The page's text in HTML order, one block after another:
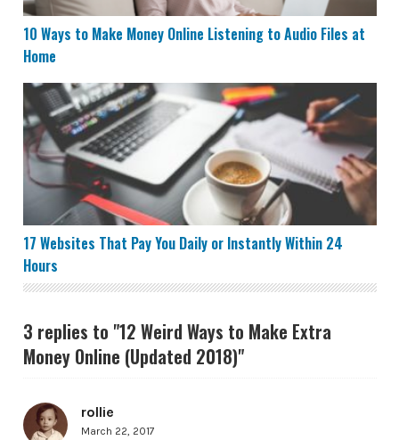
10 Ways to Make Money Online Listening to Audio Files at
Home
17 Websites That Pay You Daily or Instantly Within 24
17 Websites That Pay You Daily or Instantly Within 24
Hours
3 replies to "12 Weird Ways to Make Extra
Money Online (Updated 2018)"
rollie
March 22, 2017